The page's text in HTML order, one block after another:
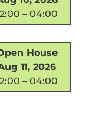
– 04:00
House
11, 2026
– 04:00